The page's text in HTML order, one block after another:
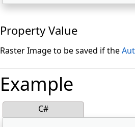
Property Value
Raster Image to be saved if the
Example
C#